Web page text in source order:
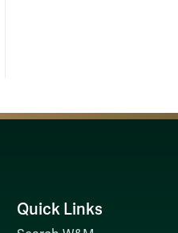
Quick Links